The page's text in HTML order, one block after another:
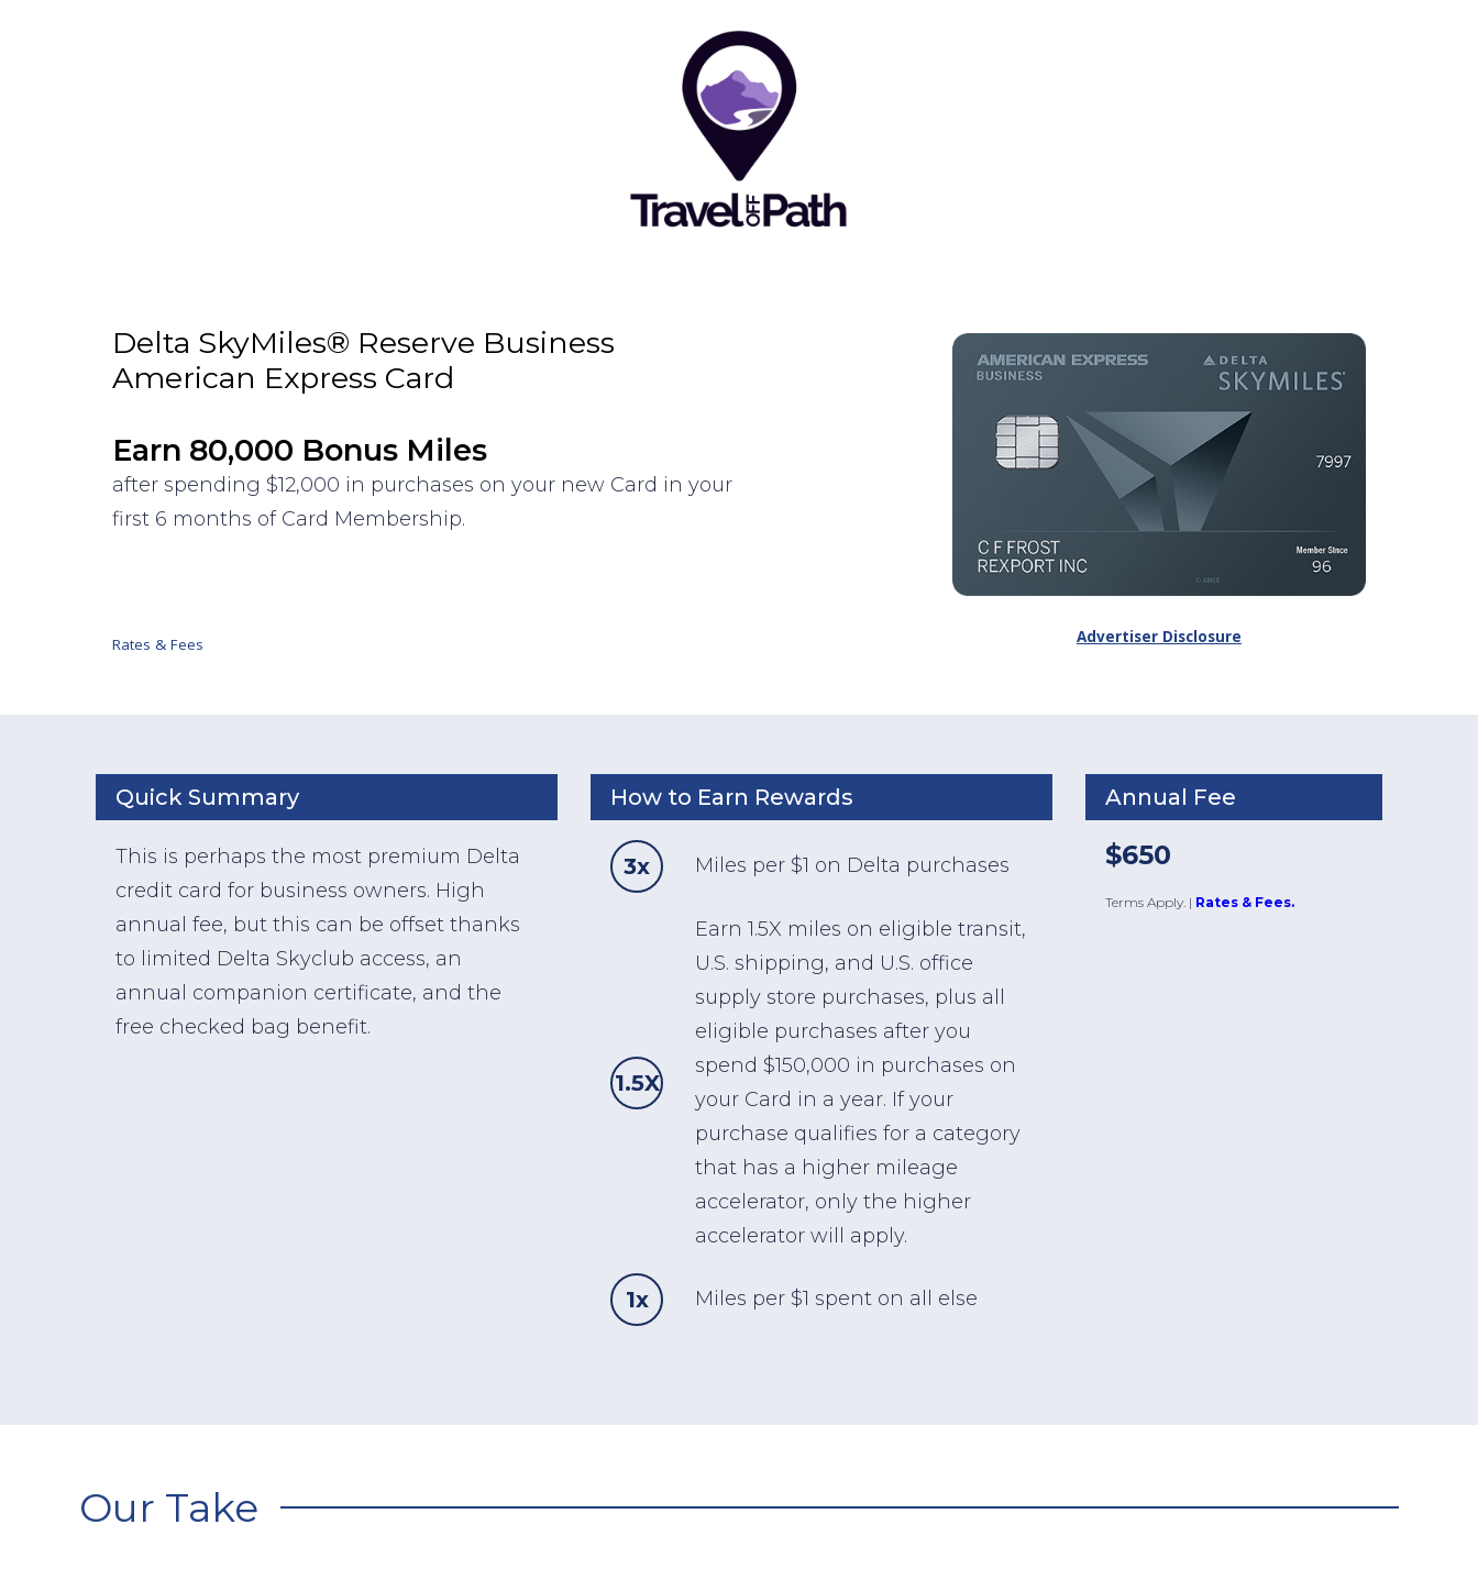
Delta SkyMiles® Reserve Business
American Express Card
Earn 80,000 Bonus Miles
after spending $12,000 in purchases on your new Card in your
first 6 months of Card Membership.
Rates & Fees Advertiser Disclosure
Quick Summary
This is perhaps the most premium Delta
credit card for business owners. High
annual fee, but this can be offset thanks
to limited Delta Skyclub access, an
annual companion certificate, and the
free checked bag benefit.
How to Earn Rewards
3x Miles per $1 on Delta purchases
1.5X
Earn 1.5X miles on eligible transit,
U.S. shipping, and U.S. office
supply store purchases, plus all
eligible purchases after you
spend $150,000 in purchases on
your Card in a year. If your
purchase qualifies for a category
that has a higher mileage
accelerator, only the higher
accelerator will apply.
1x Miles per $1 spent on all else
Annual Fee
$650
Terms Apply. | Rates & Fees.
Our Take